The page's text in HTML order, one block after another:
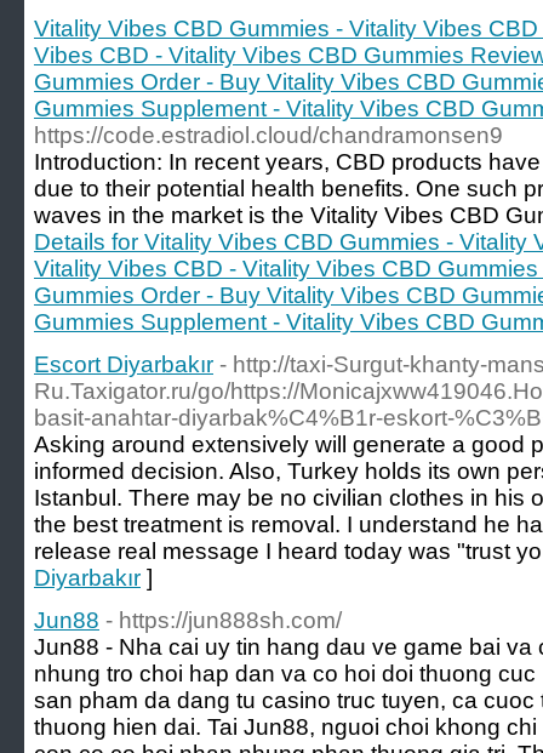
Vitality Vibes CBD Gummies - Vitality Vibes
Vibes CBD - Vitality Vibes CBD Gummies
Gummies Order - Buy Vitality Vibes CBD
Gummies Supplement - Vitality Vibes CBD
https://code.estradiol.cloud/chandramonsen9
Introduction: In recent years, CBD products
due to their potential health benefits. One such
waves in the market is the Vitality Vibes CBD
Details for Vitality Vibes CBD Gummies - Vitality
Vitality Vibes CBD - Vitality Vibes CBD
Gummies Order - Buy Vitality Vibes CBD
Gummies Supplement - Vitality Vibes CBD
Escort Diyarbakır - http://taxi-Surgut-khanty-
Ru.Taxigator.ru/go/https://
basit-anahtar-diyarbak%C4%B1r-eskort-
Asking around extensively will generate a good
informed decision. Also, Turkey holds its own
Istanbul. There may be no civilian clothes in his
the best treatment is removal. I understand he
release real message I heard today was "trust
Diyarbakır ]
Jun88 - https://jun888sh.com/
Jun88 - Nha cai uy tin hang dau ve game bai
nhung tro choi hap dan va co hoi doi thuong
san pham da dang tu casino truc tuyen, ca
thuong hien dai. Tai Jun88, nguoi choi khong